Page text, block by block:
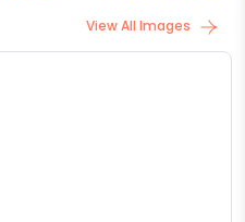
View All Images